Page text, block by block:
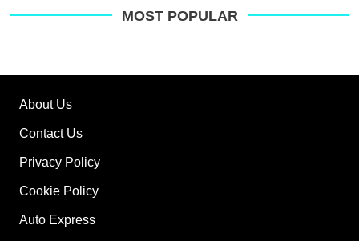
MOST POPULAR
About Us
Contact Us
Privacy Policy
Cookie Policy
Auto Express